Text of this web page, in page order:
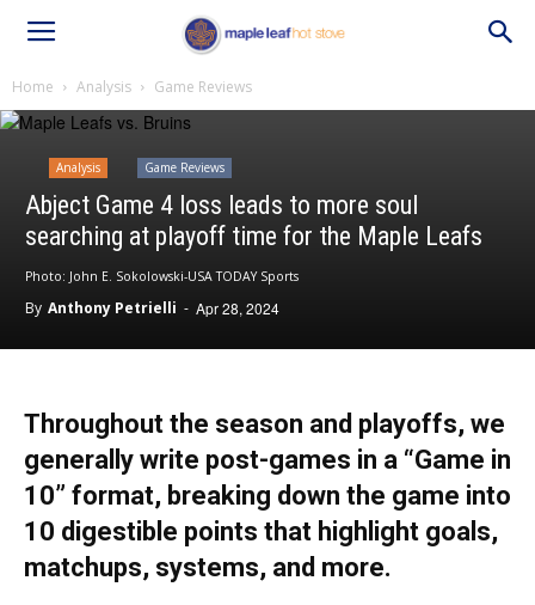
Home Analysis Game Reviews
Analysis Game Reviews
Abject Game 4 loss leads to more soul
searching at playoff time for the Maple Leafs
Photo: John E. Sokolowski-USA TODAY Sports
By Anthony Petrielli - Apr 28, 2024
Throughout the season and playoffs, we
generally write post-games in a “Game in
10” format, breaking down the game into
10 digestible points that highlight goals,
matchups, systems, and more.